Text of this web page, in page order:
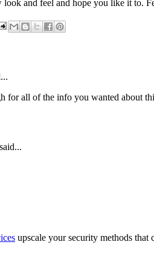
and feel and hope you like it to.
for all of the info you wanted about
said...
upscale your security methods that